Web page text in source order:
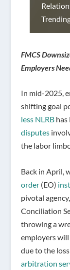
FMCS
Employers
In mid-2025,
shifting goal
less NLRBhas
disputes
the labor
Back in April,
order(EO)
pivotal
Conciliation
throwing a
employers
due to the loss
arbitration